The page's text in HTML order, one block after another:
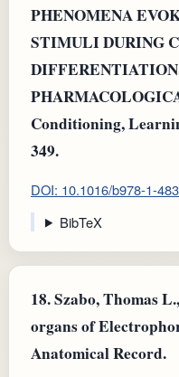
PHENOMENA
STIMULI DURING
Conditioning,
349.
DOI: 10.1016/b978-1-
BibTeX
18.Szabo, Thomas
organs of
Anatomical Record.